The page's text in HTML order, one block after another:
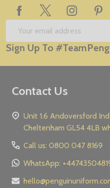
Footer
Start
Email
Address
Sign Up To
Contact Us
Unit 1.6 Andoversford Ind Estate Gloucester Road
Call us: 0800 047 8169
WhatsApp: